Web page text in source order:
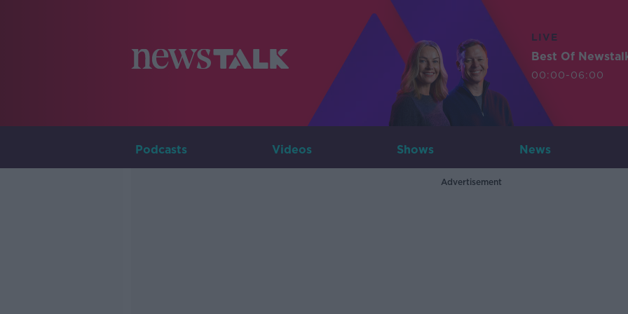
LIVE
Best Of
00:00-06:00
Podcasts Videos Shows News
Advertisement